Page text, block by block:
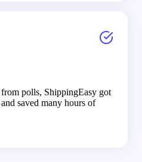
polls, ShippingEasy got
saved many hours of